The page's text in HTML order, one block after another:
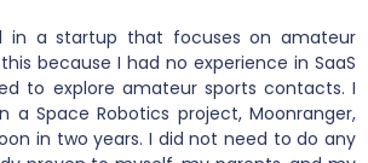
in a startup that focuses on amateur
because I had no experience in SaaS
to explore amateur sports contacts. I
a Space Robotics project, Moonranger,
in two years. I did not need to do any